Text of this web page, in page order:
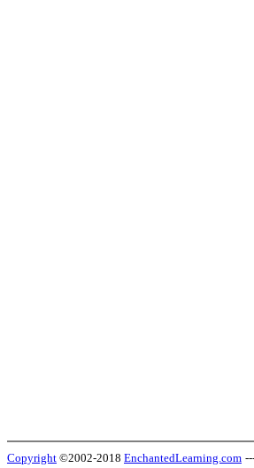
Copyright ©2002-2018 EnchantedLearning.com